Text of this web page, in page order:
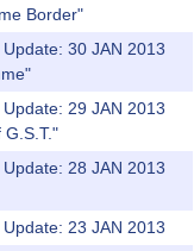
Border"
30 JAN 2013
29 JAN 2013
28 JAN 2013
23 JAN 2013